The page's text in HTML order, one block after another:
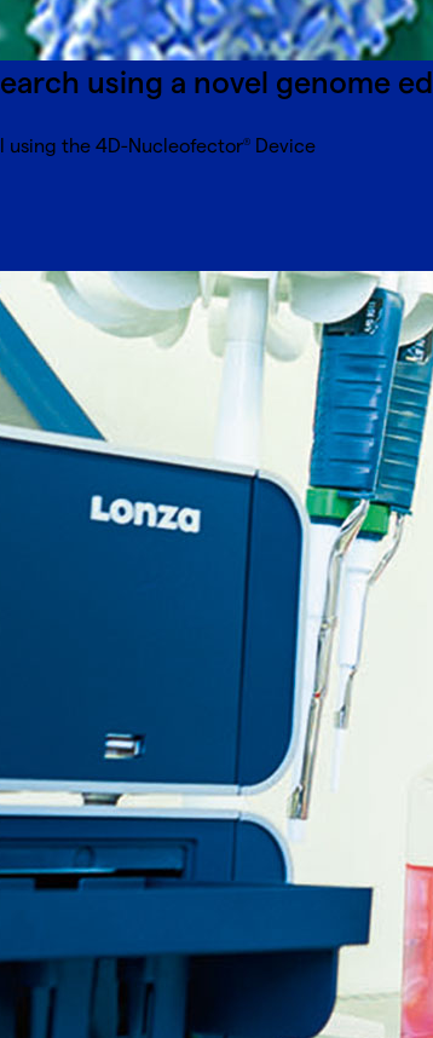
using a novel genome
using the 4D-Nucleofector® Device